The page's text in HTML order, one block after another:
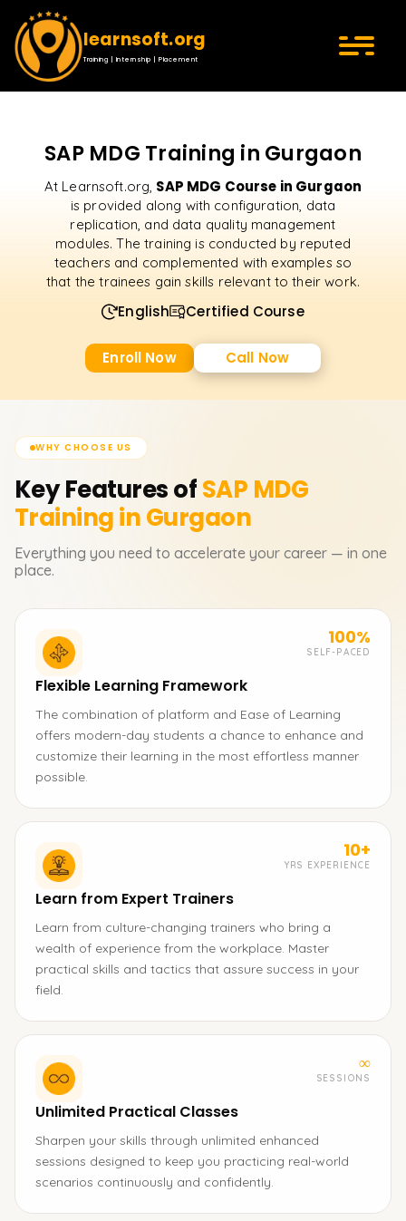
learnsoft.org
Training | Internship | Placement
SAP MDG Training in Gurgaon
At Learnsoft.org, SAP MDG Course in Gurgaon
is provided along with configuration, data
replication, and data quality management
modules. The training is conducted by reputed
teachers and complemented with examples so
that the trainees gain skills relevant to their work.
English Certified Course
Enroll Now Call Now
WHY CHOOSE US
Key Features ofSAP MDG
Training in Gurgaon
Everything you need to accelerate your career — in one
place.
100%
SELF-PACED
Flexible Learning Framework
The combination of platform and Ease of Learning
offers modern-day students a chance to enhance and
customize their learning in the most effortless manner
possible.
10+
YRS EXPERIENCE
Learn from Expert Trainers
Learn from culture-changing trainers who bring a
wealth of experience from the workplace. Master
practical skills and tactics that assure success in your
field.
∞
SESSIONS
Unlimited Practical Classes
Sharpen your skills through unlimited enhanced
sessions designed to keep you practicing real-world
scenarios continuously and confidently.